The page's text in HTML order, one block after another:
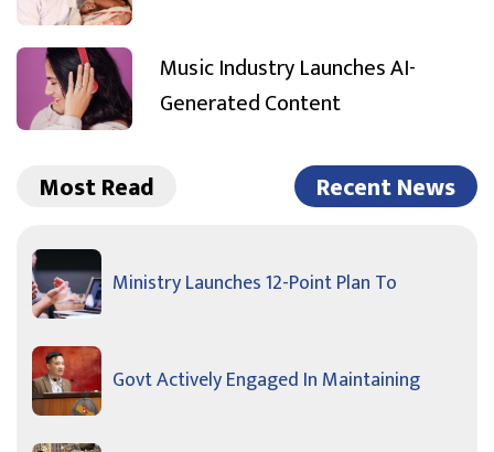
Music Industry Launches AI-
Generated Content
Most Read Recent News
Ministry Launches 12-Point Plan To
Govt Actively Engaged In Maintaining